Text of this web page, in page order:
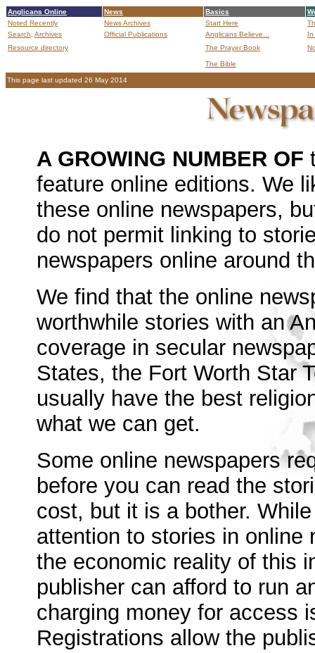
Anglicans Online News Basics
Noted Recently
News Archives Start Here
Search, Archives Official Publications Anglicans Believe...
In
Resource directory
The Prayer Book
The Bible
This page last updated 26 May 2014
A GROWING NUMBER OF
feature online editions. We
these online newspapers,
do not permit linking to
newspapers online around
We find that the online
worthwhile stories with an
coverage in secular
States, the Fort Worth Star
usually have the best
what we can get.
Some online newspapers
before you can read the
cost, but it is a bother.
attention to stories in online
the economic reality of this
publisher can afford to run
charging money for access
Registrations allow the